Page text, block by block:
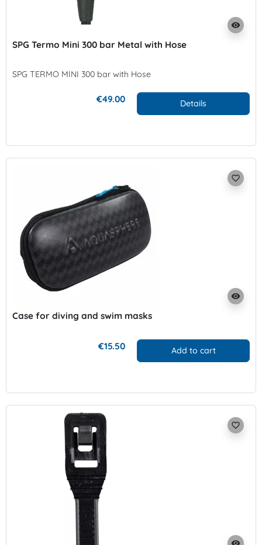
visibility
SPG Termo Mini 300 bar Metal with Hose
SPG TERMO MINI 300 bar with Hose
€49.00 Details
visibility
favorite_border
Case for diving and swim masks
€15.50 Add to cart
favorite_border